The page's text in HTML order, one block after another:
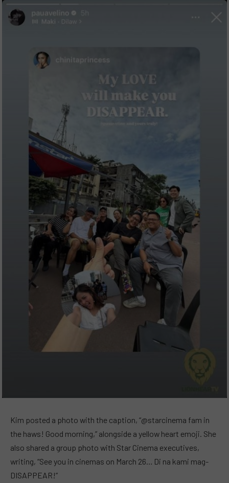
Kim posted a photo with the caption, “@starcinema fam in
the haws! Good morning,” alongside a yellow heart emoji. She
also shared a group photo with Star Cinema executives,
writing, “See you in cinemas on March 26… Di na kami mag-
DISAPPEAR!”